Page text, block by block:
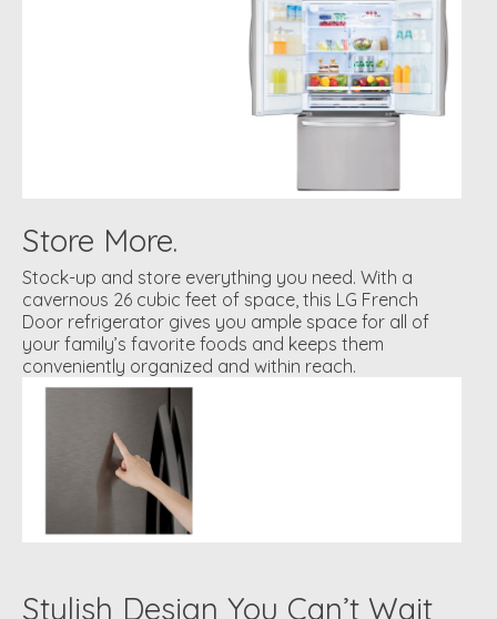
Store More.
Stock-up and store everything you need. With a
cavernous 26 cubic feet of space, this LG French
Door refrigerator gives you ample space for all of
your family’s favorite foods and keeps them
conveniently organized and within reach.
Stylish Design You Can’t Wait